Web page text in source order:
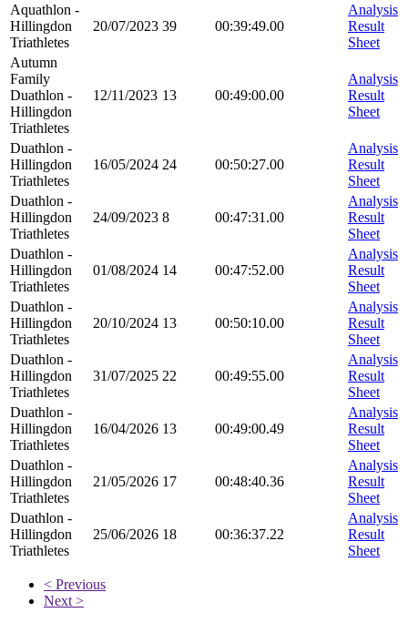
Aquathlon -
Hillingdon
Triathletes
20/07/2023 39 00:39:49.00
Analysis
Result
Sheet
Autumn
Family
Duathlon -
Hillingdon
Triathletes
12/11/2023 13 00:49:00.00
Analysis
Result
Sheet
Duathlon -
Hillingdon
Triathletes
16/05/2024 24 00:50:27.00
Analysis
Result
Sheet
Duathlon -
Hillingdon
Triathletes
24/09/2023 8 00:47:31.00
Analysis
Result
Sheet
Duathlon -
Hillingdon
Triathletes
01/08/2024 14 00:47:52.00
Analysis
Result
Sheet
Duathlon -
Hillingdon
Triathletes
20/10/2024 13 00:50:10.00
Analysis
Result
Sheet
Duathlon -
Hillingdon
Triathletes
31/07/2025 22 00:49:55.00
Analysis
Result
Sheet
Duathlon -
Hillingdon
Triathletes
16/04/2026 13 00:49:00.49
Analysis
Result
Sheet
Duathlon -
Hillingdon
Triathletes
21/05/2026 17 00:48:40.36
Analysis
Result
Sheet
Duathlon -
Hillingdon
Triathletes
25/06/2026 18 00:36:37.22
Analysis
Result
Sheet
< Previous
Next >